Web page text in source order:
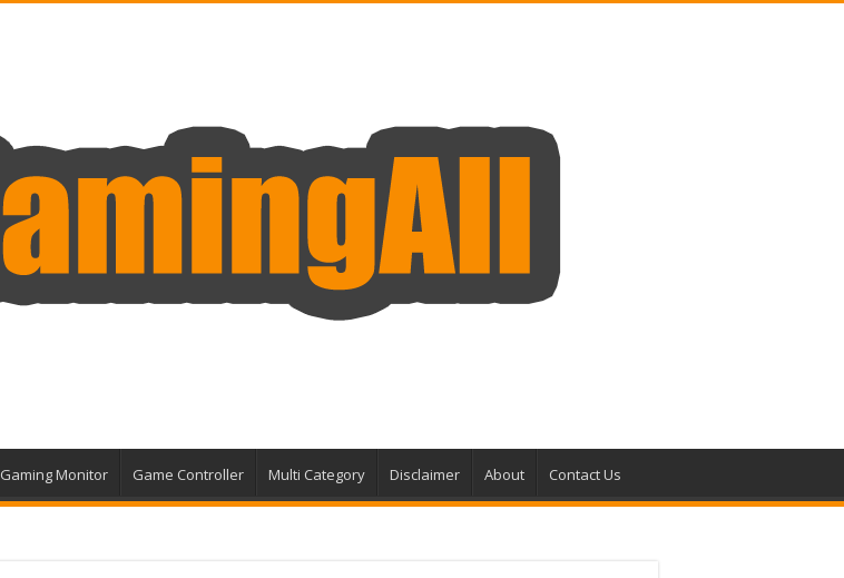
Gaming Monitor Game Controller Multi Category Disclaimer About Contact Us